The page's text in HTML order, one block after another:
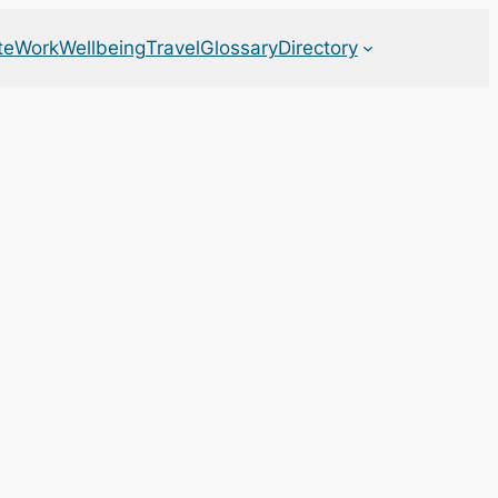
WorkWellbeingTravelGlossaryDirectory